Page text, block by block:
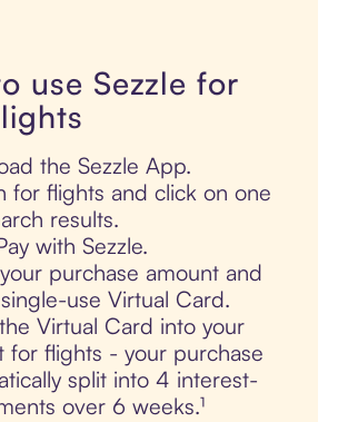
use Sezzle for
the Sezzle App.
for flights and click on one
results.
with Sezzle.
purchase amount and
use Virtual Card.
Virtual Card into your
for flights - your purchase
split into 4 interest-
over 6 weeks.¹